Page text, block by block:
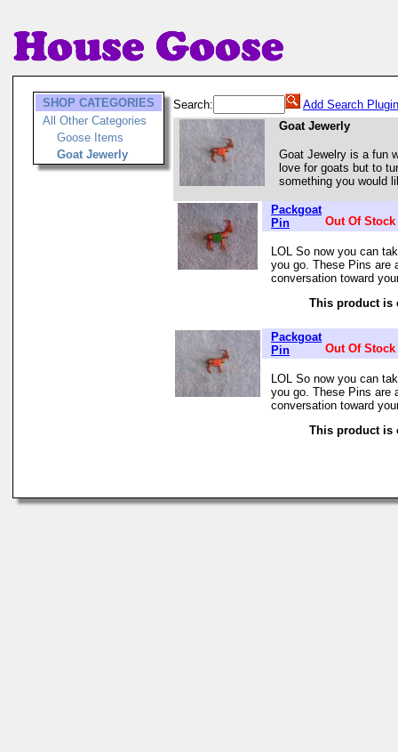
SHOP CATEGORIES
All Other Categories
Goose Items
Goat Jewerly
Search:
Add Search Plugin
Goat Jewerly
Goat Jewelry is a fun
love for goats but to
something you would
Packgoat
Pin
Out Of Stock
LOL So now you can
you go. These Pins are
conversation toward
This product is
Packgoat
Pin
Out Of Stock
LOL So now you can
you go. These Pins are
conversation toward
This product is